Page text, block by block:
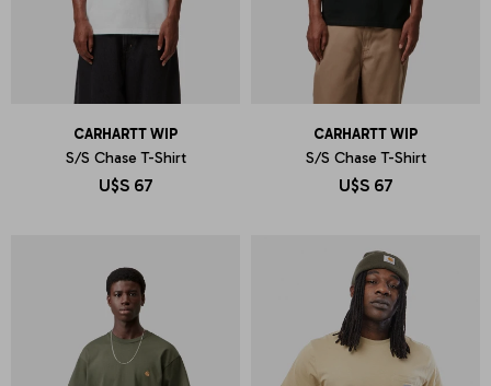
CARHARTT WIP
S/S Chase T-Shirt
U$S 67
CARHARTT WIP
S/S Chase T-Shirt
U$S 67